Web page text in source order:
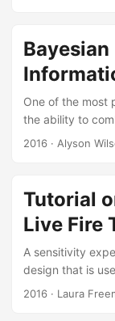
test size and
Thomas H.,
One of the most
the ability to
principled way
methods for
distributions
Appropriate
from similar
2016 · Alyson
Tutorial
Live Fire
A sensitivity
design that is
and the
2016 · Laura